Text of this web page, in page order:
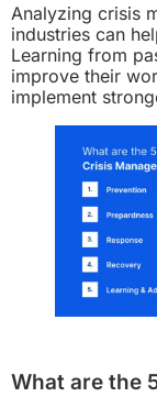
Analyzing crisis
industries can
Learning from
improve their
implement
What are the